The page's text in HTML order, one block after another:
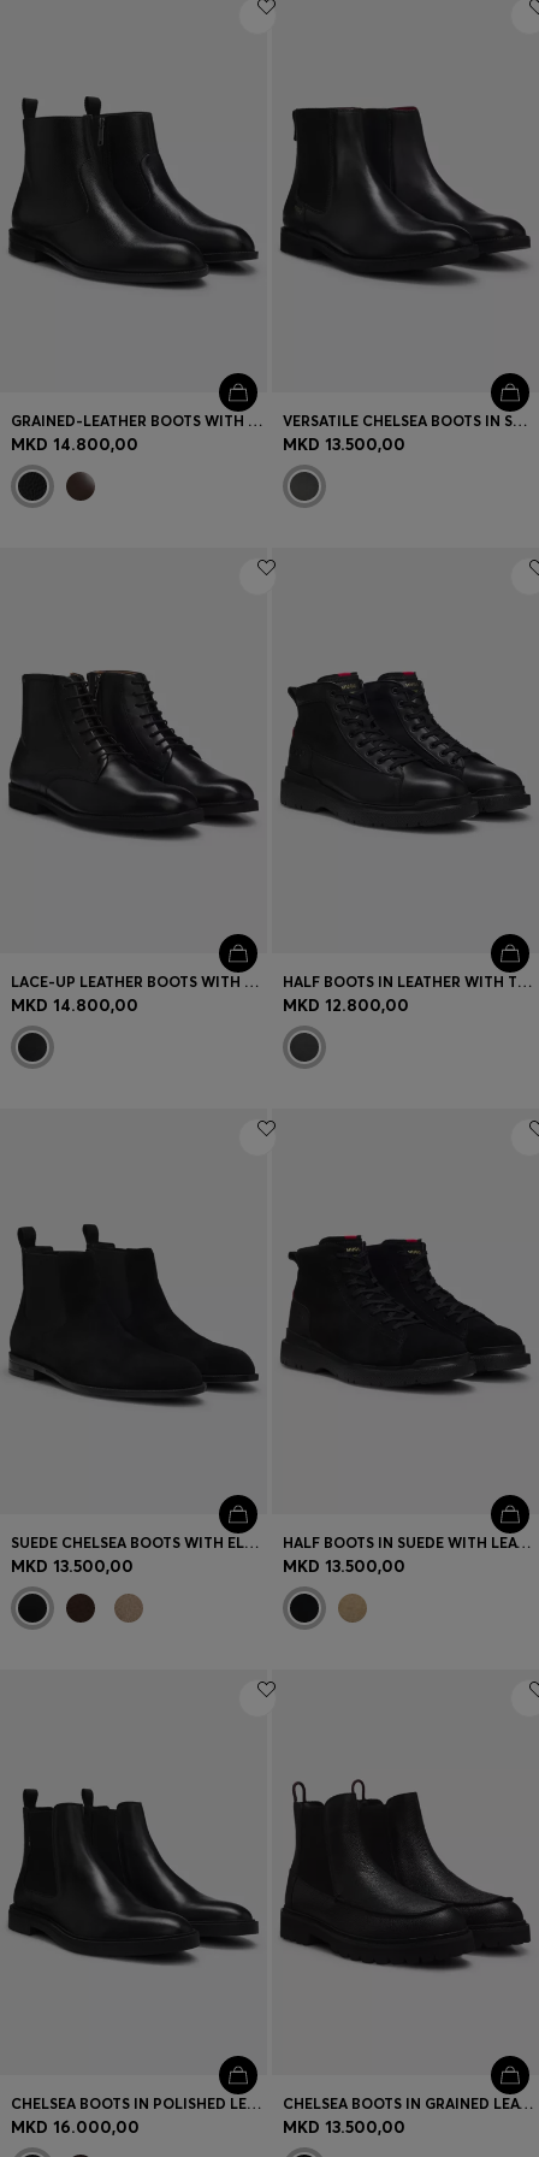
Contact & Service
Store locator
Language (
MK MKD)
GRAINED-LEATHER BOOTS WITH SIDE ZIP
MKD 14.800,00
VERSATILE CHELSEA BOOTS IN SMOOTH LEATHER
MKD 13.500,00
LACE-UP LEATHER BOOTS WITH SIDE ZIP
MKD 14.800,00
HALF BOOTS IN LEATHER WITH TEXTURED PANELS
MKD 12.800,00
SUEDE CHELSEA BOOTS WITH ELASTICATED PANELS
MKD 13.500,00
HALF BOOTS IN SUEDE WITH LEATHER TRIMS
MKD 13.500,00
CHELSEA BOOTS IN POLISHED LEATHER WITH SIGNATURE STITCHING
MKD 16.000,00
CHELSEA BOOTS IN GRAINED LEATHER WITH GOLD-FOIL LOGO
MKD 13.500,00